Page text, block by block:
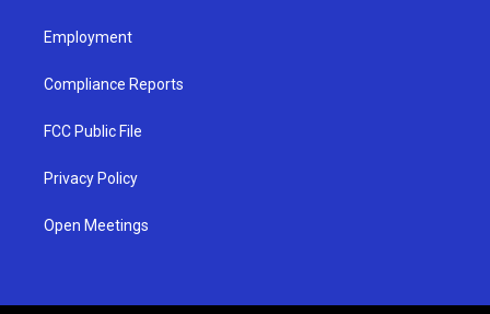
Employment
Compliance Reports
FCC Public File
Privacy Policy
Open Meetings